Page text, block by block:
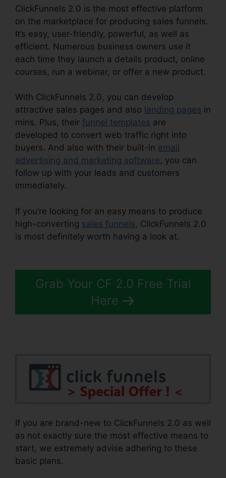
ClickFunnels 2.0 is the most effective platform
on the marketplace for producing sales funnels.
It’s easy, user-friendly, powerful, as well as
efficient. Numerous business owners use it
each time they launch a details product, online
courses, run a webinar, or offer a new product.
With ClickFunnels 2.0, you can develop
attractive sales pages and also landing pages in
mins. Plus, their funnel templates are
developed to convert web traffic right into
buyers. And also with their built-in email
advertising and marketing software, you can
follow up with your leads and customers
immediately.
If you’re looking for an easy means to produce
high-converting sales funnels, ClickFunnels 2.0
is most definitely worth having a look at.
Grab Your CF 2.0 Free Trial
Here
If you are brand-new to ClickFunnels 2.0 as well
as not exactly sure the most effective means to
start, we extremely advise adhering to these
basic plans.